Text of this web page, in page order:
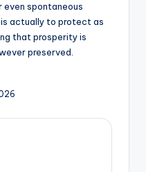
spontaneous
is actually to protect as
that prosperity is
preserved.